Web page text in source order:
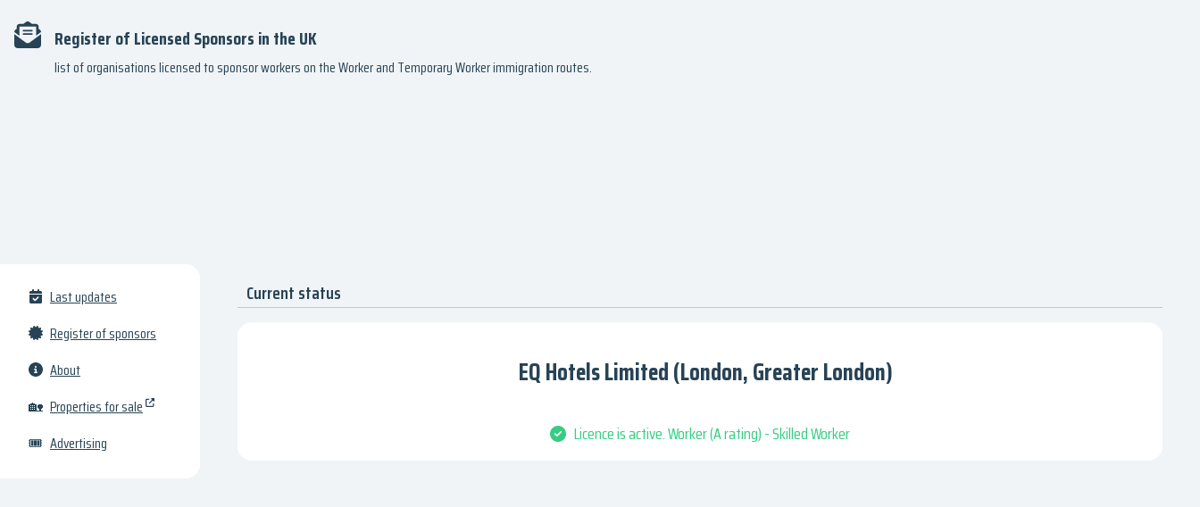
Register of Licensed Sponsors in the UK
list of organisations licensed to sponsor workers on the Worker and Temporary Worker immigration routes.
Last updates
Register of sponsors
About
🏡 Properties for sale
🎟 Advertising
Current status
EQ Hotels Limited (London, Greater London)
Licence is active. Worker (A rating) - Skilled Worker